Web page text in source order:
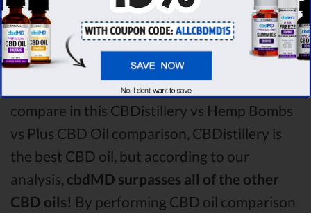
Bombs CBD oil vs Plus CBD Oil CBD oil
comparison round isCBDistillery!
Among the CBD oil brands that you chose to
compare in this CBDistillery vs Hemp Bombs
vs Plus CBD Oil comparison, CBDistillery is
the best CBD oil, but according to our
analysis, cbdMD surpasses all of the other
CBD oils! By performing CBD oil comparison